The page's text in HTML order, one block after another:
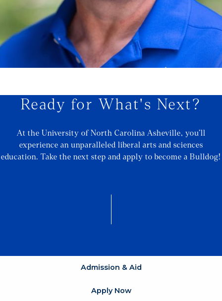
Ready for What's Next?
At the University of North Carolina Asheville, you’ll
experience an unparalleled liberal arts and sciences
education. Take the next step and apply to become a Bulldog!
Admission & Aid
Apply Now